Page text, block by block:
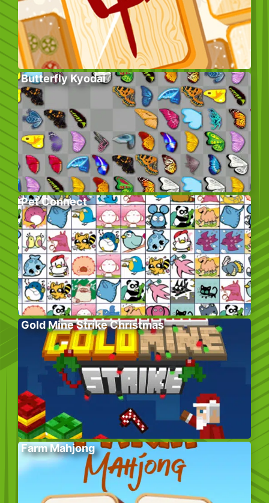
Butterfly Kyodai
Pet Connect
Gold Mine Strike Christmas
Farm Mahjong